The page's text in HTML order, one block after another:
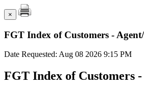
×
FGT Index of Customers -
Date Requested: Aug 08 2026 9:15 PM
FGT Index of Customers